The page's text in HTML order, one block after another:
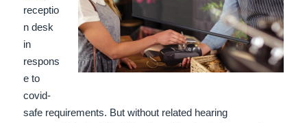
receptio
n desk
in
respons
e to
covid-
safe requirements. But without related hearing